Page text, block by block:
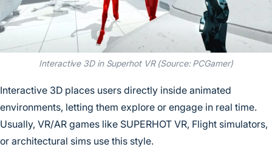
Interactive 3D in Superhot VR (Source: PCGamer)
Interactive 3D places users directly inside animated
environments, letting them explore or engage in real time.
Usually, VR/AR games like SUPERHOT VR, Flight simulators,
or architectural sims use this style.